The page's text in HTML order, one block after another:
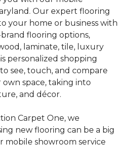
Our expert flooring
your home or business with
flooring options,
laminate, tile, luxury
personalized shopping
see, touch, and compare
space, taking into
and décor.
Carpet One, we
new flooring can be a big
mobile showroom service